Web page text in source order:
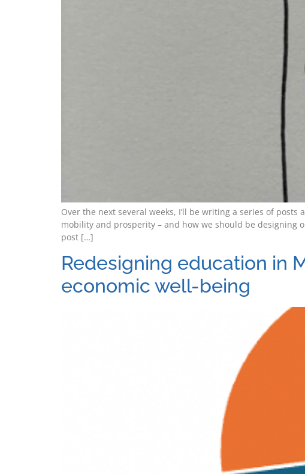
Over the next several weeks, I’ll be writing a series of
mobility and prosperity – and how we should be designing
post […]
Redesigning education in
economic well-being